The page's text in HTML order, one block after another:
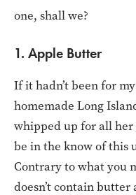
one, shall we?
1. Apple Butter
If it hadn’t been for
homemade Long
whipped up for all her
be in the know of this
Contrary to what you
doesn’t contain